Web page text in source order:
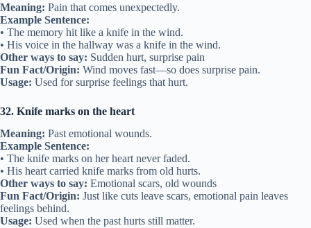
Meaning: Pain that comes unexpectedly.
Example Sentence:
• The memory hit like a knife in the wind.
• His voice in the hallway was a knife in the wind.
Other ways to say: Sudden hurt, surprise pain
Fun Fact/Origin: Wind moves fast—so does surprise pain.
Usage: Used for surprise feelings that hurt.
32. Knife marks on the heart
Meaning: Past emotional wounds.
Example Sentence:
• The knife marks on her heart never faded.
• His heart carried knife marks from old hurts.
Other ways to say: Emotional scars, old wounds
Fun Fact/Origin: Just like cuts leave scars, emotional pain leaves
feelings behind.
Usage: Used when the past hurts still matter.